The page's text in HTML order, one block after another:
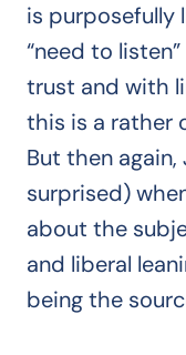
is purposefully
“need to
trust and with
this is a rather
But then
surprised)
about the
and liberal
being the